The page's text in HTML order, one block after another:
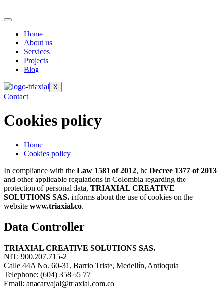
Home
About us
Services
Projects
Blog
X
Contact
Cookies policy
Home
Cookies policy
In compliance with the Law 1581 of 2012, he Decree 1377 of 2013
and other applicable regulations in Colombia regarding the
protection of personal data, TRIAXIAL CREATIVE
SOLUTIONS SAS. informs about the use of cookies on the
website www.triaxial.co.
Data Controller
TRIAXIAL CREATIVE SOLUTIONS SAS.
NIT: 900.207.715-2
Calle 44A No. 60-31, Barrio Triste, Medellín, Antioquia
Telephone: (604) 358 65 77
Email: anacarvajal@triaxial.com.co